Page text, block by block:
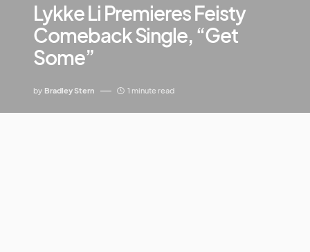
Lykke Li Premieres Feisty
Comeback Single, “Get
Some”
by Bradley Stern 1 minute read